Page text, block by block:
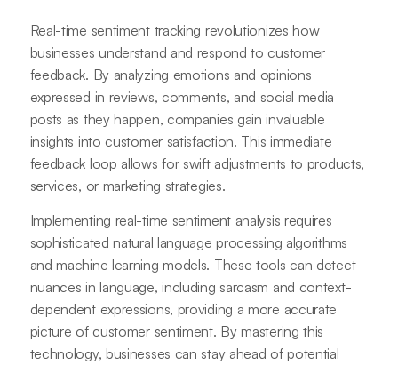
Real-time sentiment tracking revolutionizes how
businesses understand and respond to customer
feedback. By analyzing emotions and opinions
expressed in reviews, comments, and social media
posts as they happen, companies gain invaluable
insights into customer satisfaction. This immediate
feedback loop allows for swift adjustments to products,
services, or marketing strategies.
Implementing real-time sentiment analysis requires
sophisticated natural language processing algorithms
and machine learning models. These tools can detect
nuances in language, including sarcasm and context-
dependent expressions, providing a more accurate
picture of customer sentiment. By mastering this
technology, businesses can stay ahead of potential